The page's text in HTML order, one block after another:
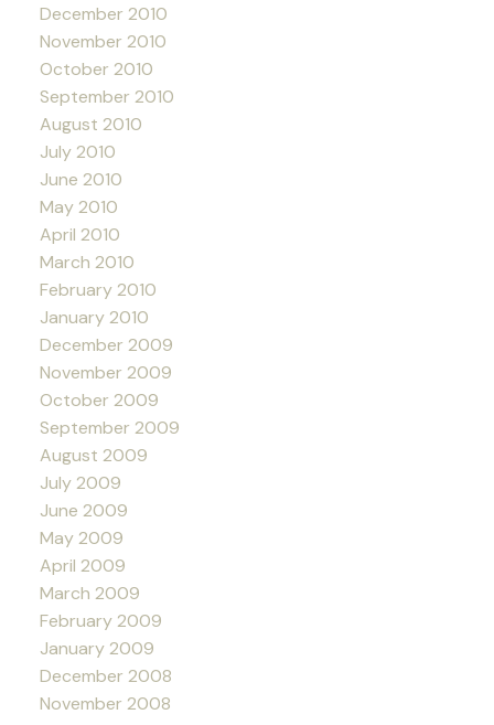
December 2010
November 2010
October 2010
September 2010
August 2010
July 2010
June 2010
May 2010
April 2010
March 2010
February 2010
January 2010
December 2009
November 2009
October 2009
September 2009
August 2009
July 2009
June 2009
May 2009
April 2009
March 2009
February 2009
January 2009
December 2008
November 2008